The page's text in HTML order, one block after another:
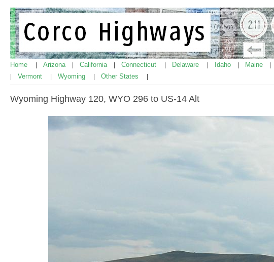
Home Arizona California Connecticut Delaware Idaho Maine
Vermont Wyoming Other States
Wyoming Highway 120, WYO 296 to US-14 Alt